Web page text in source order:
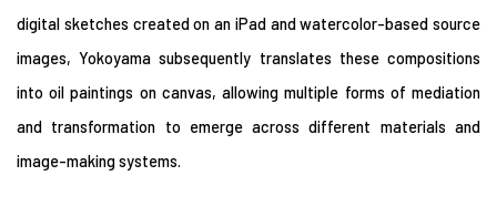
digital sketches created on an iPad and watercolor-based source
images, Yokoyama subsequently translates these compositions
into oil paintings on canvas, allowing multiple forms of mediation
and transformation to emerge across different materials and
image-making systems.